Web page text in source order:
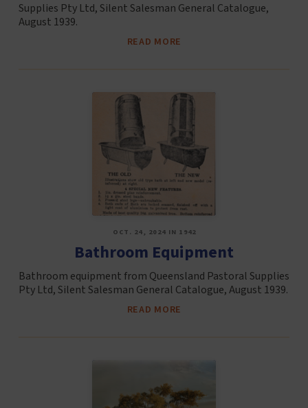
Supplies Pty Ltd, Silent Salesman General Catalogue,
August 1939.
READ MORE
OCT. 24, 2024 IN 1942
Bathroom Equipment
Bathroom equipment from Queensland Pastoral Supplies
Pty Ltd, Silent Salesman General Catalogue, August 1939.
READ MORE